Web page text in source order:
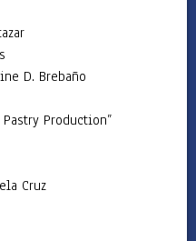
D. Brebaño
Production”
Cruz